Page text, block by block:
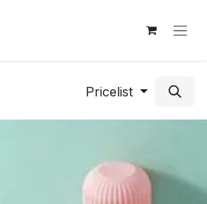
Pricelist